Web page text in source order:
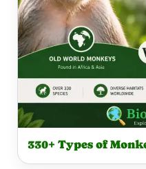
330+ Types of